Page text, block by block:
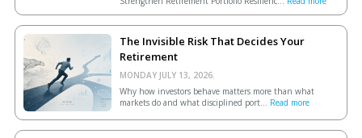
The Invisible Risk That Decides Your
Retirement
MONDAY JULY 13, 2026.
Why how investors behave matters more than what
markets do and what disciplined port... Read more